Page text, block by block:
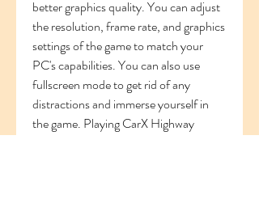
better graphics quality. You can adjust
the resolution, frame rate, and graphics
settings of the game to match your
PC's capabilities. You can also use
fullscreen mode to get rid of any
distractions and immerse yourself in
the game. Playing CarX Highway